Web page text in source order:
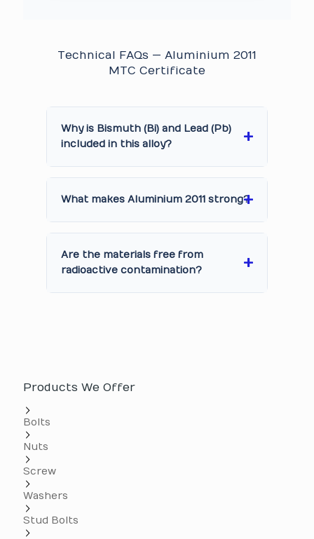
Technical FAQs — Aluminium 2011
MTC Certificate
Why is Bismuth (Bi) and Lead (Pb)
included in this alloy?
What makes Aluminium 2011 strong?
Are the materials free from
radioactive contamination?
Products We Offer
Bolts
Nuts
Screw
Washers
Stud Bolts